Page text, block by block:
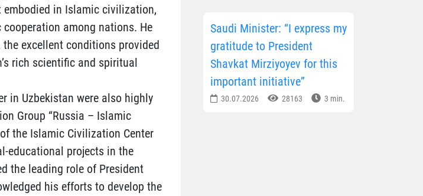
embodied in Islamic civilization,
among nations. He
excellent conditions provided
rich scientific and spiritual
in Uzbekistan were also highly
Group “Russia – Islamic
the Islamic Civilization Center
educational projects in the
the leading role of President
his efforts to develop the
Saudi Minister: “I express my
gratitude to President
Shavkat Mirziyoyev for this
important initiative”
30.07.2026 28163 3 min.